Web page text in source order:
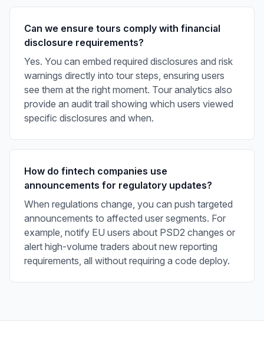
Can we ensure tours comply with financial
disclosure requirements?
Yes. You can embed required disclosures and risk
warnings directly into tour steps, ensuring users
see them at the right moment. Tour analytics also
provide an audit trail showing which users viewed
specific disclosures and when.
How do fintech companies use
announcements for regulatory updates?
When regulations change, you can push targeted
announcements to affected user segments. For
example, notify EU users about PSD2 changes or
alert high-volume traders about new reporting
requirements, all without requiring a code deploy.